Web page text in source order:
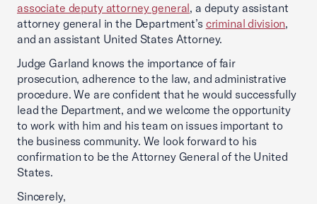
associate deputy attorney general, a deputy assistant
attorney general in the Department’s criminal division,
and an assistant United States Attorney.
Judge Garland knows the importance of fair
prosecution, adherence to the law, and administrative
procedure. We are confident that he would successfully
lead the Department, and we welcome the opportunity
to work with him and his team on issues important to
the business community. We look forward to his
confirmation to be the Attorney General of the United
States.
Sincerely,